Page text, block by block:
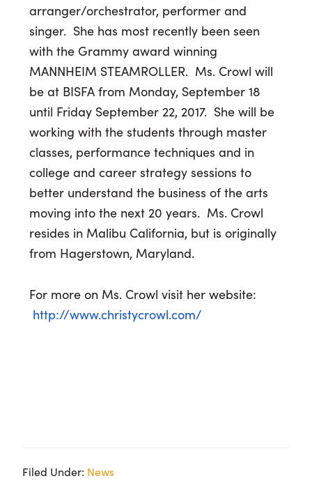
arranger/orchestrator, performer and
singer. She has most recently been seen
with the Grammy award winning
MANNHEIM STEAMROLLER. Ms. Crowl will
be at BISFA from Monday, September 18
until Friday September 22, 2017. She will be
working with the students through master
classes, performance techniques and in
college and career strategy sessions to
better understand the business of the arts
moving into the next 20 years. Ms. Crowl
resides in Malibu California, but is originally
from Hagerstown, Maryland.
For more on Ms. Crowl visit her website:
http://www.christycrowl.com/
Filed Under: News